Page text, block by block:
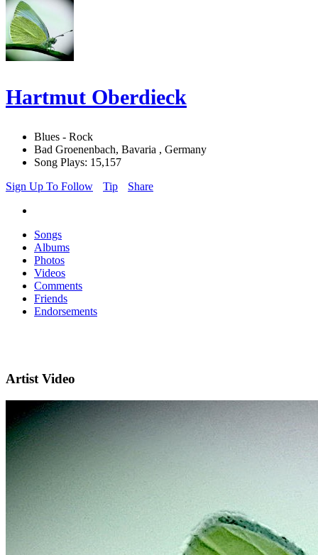
Hartmut Oberdieck
Blues - Rock
Bad Groenenbach, Bavaria , Germany
Song Plays: 15,157
Sign Up To Follow
Tip Share
Songs
Albums
Photos
Videos
Comments
Friends
Endorsements
Artist Video